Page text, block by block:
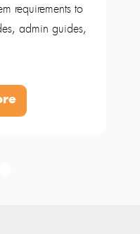
requirements to
admin guides,